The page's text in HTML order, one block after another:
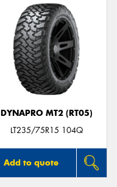
DYNAPRO MT2 (RT05)
LT235/75R15 104Q
Add to quote